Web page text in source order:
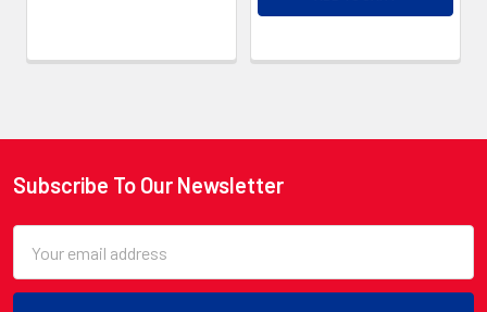
Footer
Subscribe To Our Newsletter
Address